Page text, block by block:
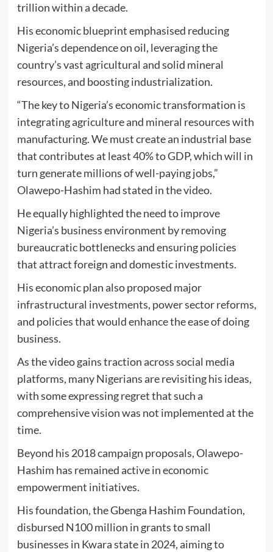
trillion within a decade.
His economic blueprint emphasised reducing
Nigeria’s dependence on oil, leveraging the
country’s vast agricultural and solid mineral
resources, and boosting industrialization.
“The key to Nigeria’s economic transformation is
integrating agriculture and mineral resources with
manufacturing. We must create an industrial base
that contributes at least 40% to GDP, which will in
turn generate millions of well-paying jobs,”
Olawepo-Hashim had stated in the video.
He equally highlighted the need to improve
Nigeria’s business environment by removing
bureaucratic bottlenecks and ensuring policies
that attract foreign and domestic investments.
His economic plan also proposed major
infrastructural investments, power sector reforms,
and policies that would enhance the ease of doing
business.
As the video gains traction across social media
platforms, many Nigerians are revisiting his ideas,
with some expressing regret that such a
comprehensive vision was not implemented at the
time.
Beyond his 2018 campaign proposals, Olawepo-
Hashim has remained active in economic
empowerment initiatives.
His foundation, the Gbenga Hashim Foundation,
disbursed N100 million in grants to small
businesses in Kwara state in 2024, aiming to